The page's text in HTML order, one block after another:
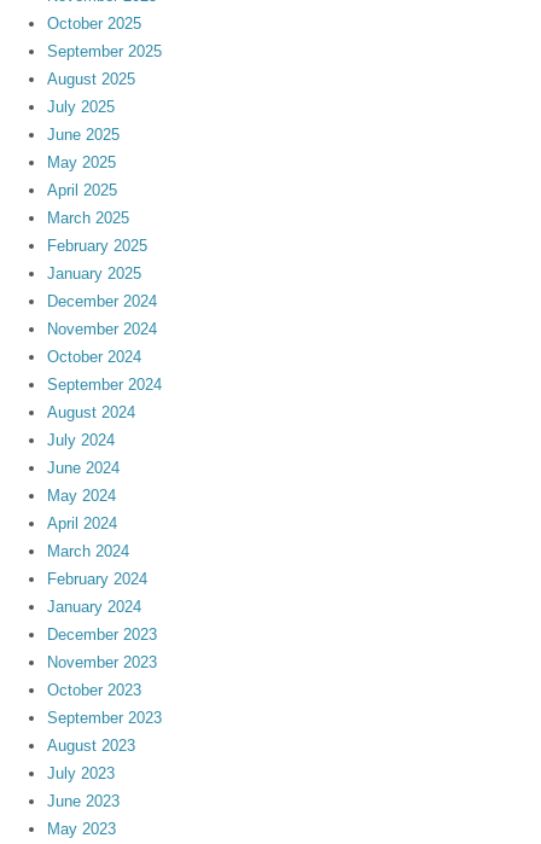
October 2025
September 2025
August 2025
July 2025
June 2025
May 2025
April 2025
March 2025
February 2025
January 2025
December 2024
November 2024
October 2024
September 2024
August 2024
July 2024
June 2024
May 2024
April 2024
March 2024
February 2024
January 2024
December 2023
November 2023
October 2023
September 2023
August 2023
July 2023
June 2023
May 2023